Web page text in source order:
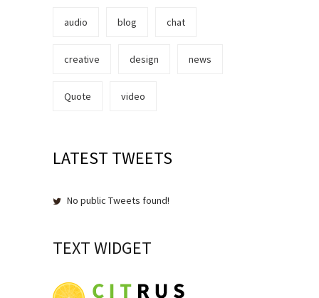
audio blog chat
creative design news
Quote video
LATEST TWEETS
No public Tweets found!
TEXT WIDGET